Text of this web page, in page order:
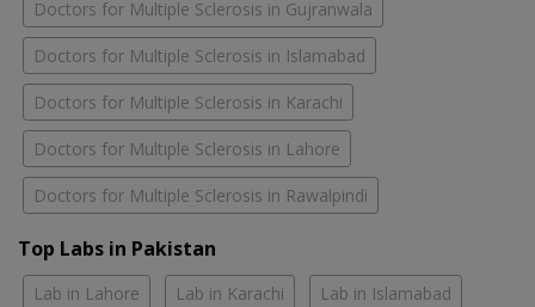
Doctors for Multiple Sclerosis in Gujranwala
Doctors for Multiple Sclerosis in Islamabad
Doctors for Multiple Sclerosis in Karachi
Doctors for Multiple Sclerosis in Lahore
Doctors for Multiple Sclerosis in Rawalpindi
Top Labs in Pakistan
Lab in Lahore Lab in Karachi Lab in Islamabad